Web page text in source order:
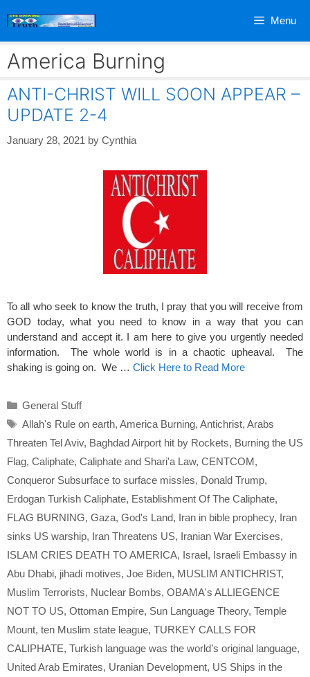
Menu
America Burning
ANTI-CHRIST WILL SOON APPEAR –
UPDATE 2-4
January 28, 2021 by Cynthia
To all who seek to know the truth, I pray that you will receive from
GOD today, what you need to know in a way that you can
understand and accept it. I am here to give you urgently needed
information. The whole world is in a chaotic upheaval. The
shaking is going on. We … Click Here to Read More
Categories
General Stuff
Tags
Allah's Rule on earth, America Burning, Antichrist, Arabs
Threaten Tel Aviv, Baghdad Airport hit by Rockets, Burning the US
Flag, Caliphate, Caliphate and Shari'a Law, CENTCOM,
Conqueror Subsurface to surface missles, Donald Trump,
Erdogan Turkish Caliphate, Establishment Of The Caliphate,
FLAG BURNING, Gaza, God's Land, Iran in bible prophecy, Iran
sinks US warship, Iran Threatens US, Iranian War Exercises,
ISLAM CRIES DEATH TO AMERICA, Israel, Israeli Embassy in
Abu Dhabi, jihadi motives, Joe Biden, MUSLIM ANTICHRIST,
Muslim Terrorists, Nuclear Bombs, OBAMA's ALLIEGENCE
NOT TO US, Ottoman Empire, Sun Language Theory, Temple
Mount, ten Muslim state league, TURKEY CALLS FOR
CALIPHATE, Turkish language was the world’s original language,
United Arab Emirates, Uranian Development, US Ships in the